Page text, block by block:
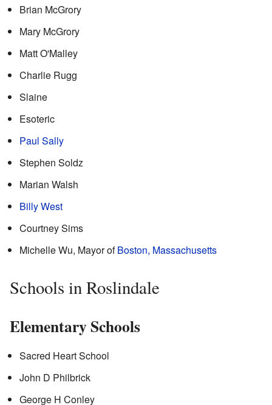
Brian McGrory
Mary McGrory
Matt O'Malley
Charlie Rugg
Slaine
Esoteric
Paul Sally
Stephen Soldz
Marian Walsh
Billy West
Courtney Sims
Michelle Wu, Mayor ofBoston, Massachusetts
Schools in Roslindale
Elementary Schools
Sacred Heart School
John D Philbrick
George H Conley